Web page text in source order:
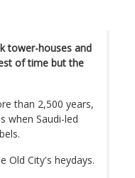
tower-houses and
of time but the
than 2,500 years,
when Saudi-led
Old City's heydays.